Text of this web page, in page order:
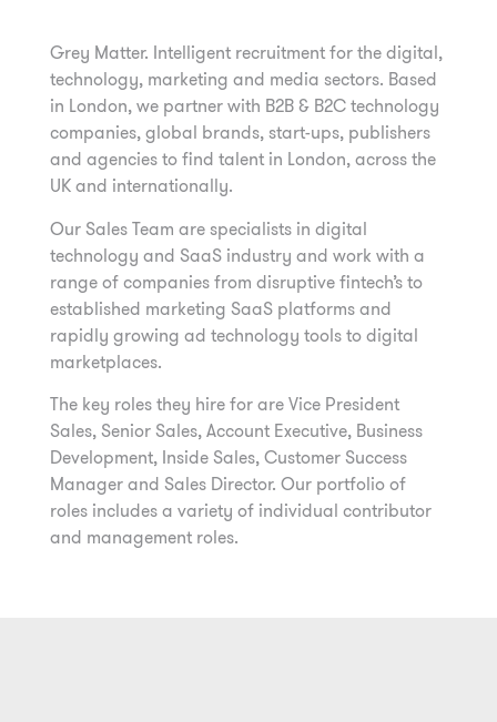
Grey Matter. Intelligent recruitment for the digital,
technology, marketing and media sectors. Based
in London, we partner with B2B & B2C technology
companies, global brands, start-ups, publishers
and agencies to find talent in London, across the
UK and internationally.
Our Sales Team are specialists in digital
technology and SaaS industry and work with a
range of companies from disruptive fintech’s to
established marketing SaaS platforms and
rapidly growing ad technology tools to digital
marketplaces.
The key roles they hire for are Vice President
Sales, Senior Sales, Account Executive, Business
Development, Inside Sales, Customer Success
Manager and Sales Director. Our portfolio of
roles includes a variety of individual contributor
and management roles.